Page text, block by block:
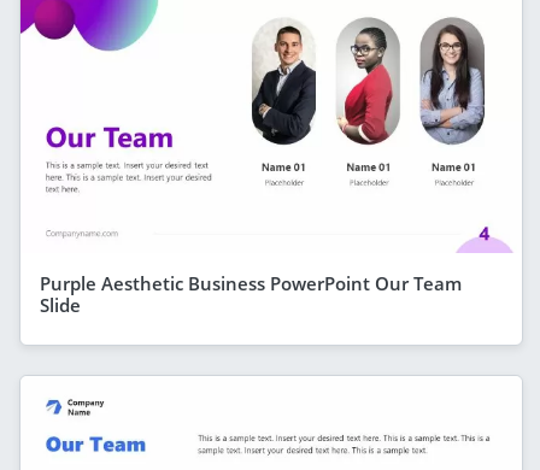
Purple Aesthetic Business PowerPoint Our Team
Slide